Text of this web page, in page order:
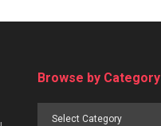
Browse by Category
Browse